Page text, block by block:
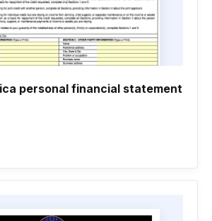
personal financial statement